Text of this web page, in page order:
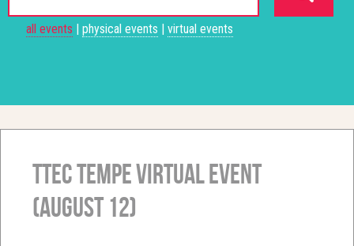
all events | physical events | virtual events
TTEC Tempe Virtual Event
(August 12)